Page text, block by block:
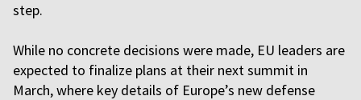
step.
While no concrete decisions were made, EU leaders are
expected to finalize plans at their next summit in
March, where key details of Europe’s new defense